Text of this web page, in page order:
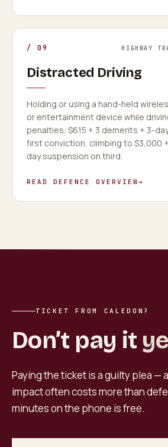
/09 HIGHWAY
Distracted Driving
Holding or using a hand-held
or entertainment device while
penalties: $615 + 3 demerits + 3-
first conviction, climbing to $3,000
day suspension on third.
READ DEFENCE OVERVIEW→
TICKET FROM CALEDON?
Don’t pay it
Paying the ticket is a guilty plea —
impact often costs more than
minutes on the phone is free.